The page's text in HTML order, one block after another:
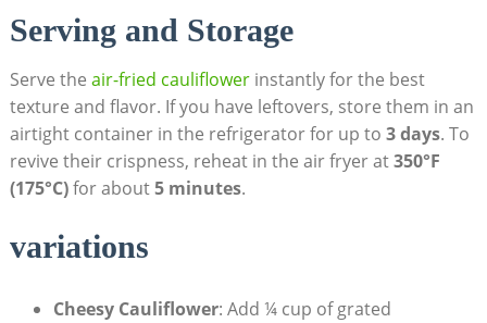
Serving and Storage
Serve the air-fried cauliflowerinstantly for the best
texture and flavor. If you have leftovers, store them in an
airtight container in the refrigerator for up to 3 days. To
revive their crispness, reheat in the air fryer at350°F
(175°C)for about5 minutes.
variations
Cheesy Cauliflower: Add ¼ cup of grated